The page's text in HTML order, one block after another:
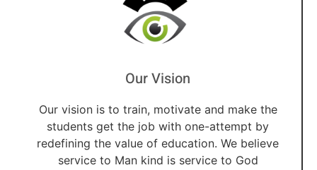
Our Vision
Our vision is to train, motivate and make the
students get the job with one-attempt by
redefining the value of education. We believe
service to Man kind is service to God